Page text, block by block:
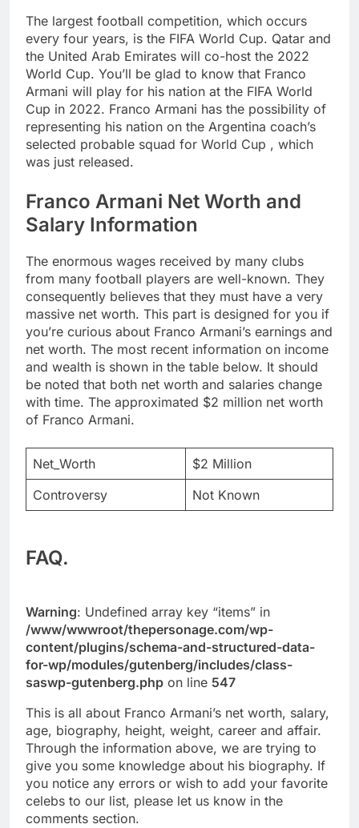
The largest football competition, which occurs
every four years, is the FIFA World Cup. Qatar and
the United Arab Emirates will co-host the 2022
World Cup. You’ll be glad to know that Franco
Armani will play for his nation at the FIFA World
Cup in 2022. Franco Armani has the possibility of
representing his nation on the Argentina coach’s
selected probable squad for World Cup , which
was just released.
Franco Armani Net Worth and
Salary Information
The enormous wages received by many clubs
from many football players are well-known. They
consequently believes that they must have a very
massive net worth. This part is designed for you if
you’re curious about Franco Armani’s earnings and
net worth. The most recent information on income
and wealth is shown in the table below. It should
be noted that both net worth and salaries change
with time. The approximated $2 million net worth
of Franco Armani.
Net_Worth
$2 Million
Controversy
Not Known
FAQ.
Warning: Undefined array key “items” in
/www/wwwroot/thepersonage.com/wp-
content/plugins/schema-and-structured-data-
for-wp/modules/gutenberg/includes/class-
saswp-gutenberg.php on line 547
This is all about Franco Armani’s net worth, salary,
age, biography, height, weight, career and affair.
Through the information above, we are trying to
give you some knowledge about his biography. If
you notice any errors or wish to add your favorite
celebs to our list, please let us know in the
comments section.